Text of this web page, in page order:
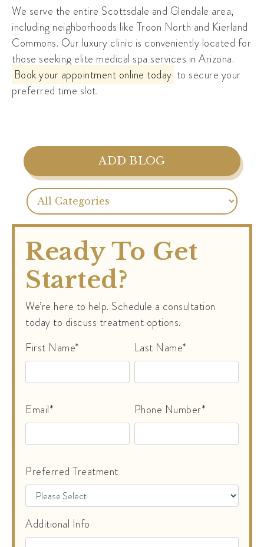
We serve the entire Scottsdale and Glendale area,
including neighborhoods like Troon North and Kierland
Commons. Our luxury clinic is conveniently located for
those seeking elite medical spa services in Arizona.
Book your appointment online today to secure your
preferred time slot.
ADD BLOG
Ready To Get
Started?
We’re here to help. Schedule a consultation
today to discuss treatment options.
First Name*
Last Name*
Email* Phone Number*
Preferred Treatment
Additional Info